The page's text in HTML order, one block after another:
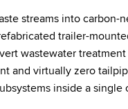
streams into
trailer-
wastewater
and virtually zero
inside a single